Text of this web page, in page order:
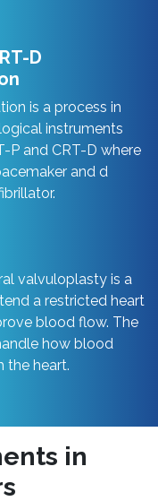
D
is a process in
instruments
P and CRT-D where
and d
valvuloplasty is a
a restricted heart
blood flow. The
how blood
the heart.
in